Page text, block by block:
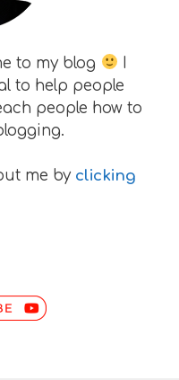
to my blog
to help people
people how to
me by clicking